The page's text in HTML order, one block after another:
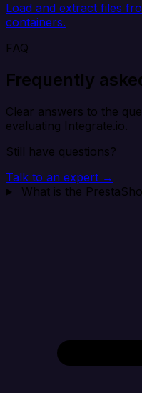
Load and extract files
containers.
FAQ
Frequently
Clear answers to the
evaluating Integrate.io.
Still have questions?
Talk to an expert →
What is the